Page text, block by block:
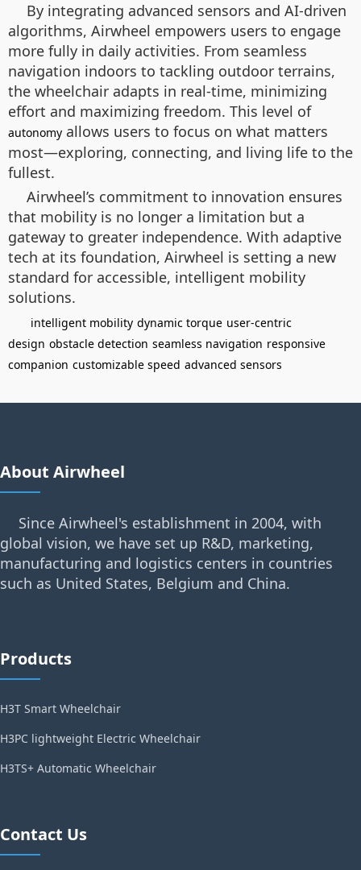
By integrating advanced sensors and AI-driven
algorithms, Airwheel empowers users to engage
more fully in daily activities. From seamless
navigation indoors to tackling outdoor terrains,
the wheelchair adapts in real-time, minimizing
effort and maximizing freedom. This level of
autonomy allows users to focus on what matters
most—exploring, connecting, and living life to the
fullest.
Airwheel’s commitment to innovation ensures
that mobility is no longer a limitation but a
gateway to greater independence. With adaptive
tech at its foundation, Airwheel is setting a new
standard for accessible, intelligent mobility
solutions.
intelligent mobility dynamic torque user-centric
design obstacle detection seamless navigation responsive
companion customizable speed advanced sensors
About Airwheel
Since Airwheel's establishment in 2004, with
global vision, we have set up R&D, marketing,
manufacturing and logistics centers in countries
such as United States, Belgium and China.
Products
H3T Smart Wheelchair
H3PC lightweight Electric Wheelchair
H3TS+ Automatic Wheelchair
Contact Us